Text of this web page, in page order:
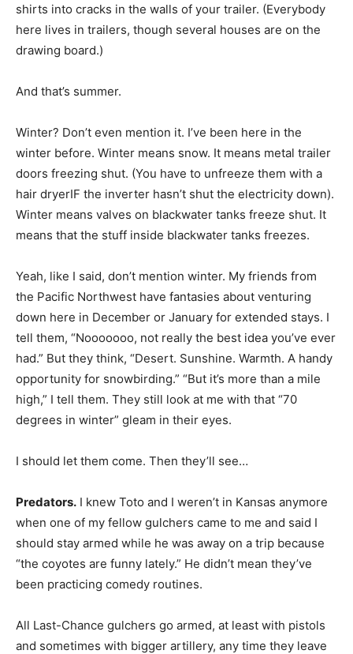
shirts into cracks in the walls of your trailer. (Everybody
here lives in trailers, though several houses are on the
drawing board.)
And that’s summer.
Winter? Don’t even mention it. I’ve been here in the
winter before. Winter means snow. It means metal trailer
doors freezing shut. (You have to unfreeze them with a
hair dryerIF the inverter hasn’t shut the electricity down).
Winter means valves on blackwater tanks freeze shut. It
means that the stuff inside blackwater tanks freezes.
Yeah, like I said, don’t mention winter. My friends from
the Pacific Northwest have fantasies about venturing
down here in December or January for extended stays. I
tell them, “Nooooooo, not really the best idea you’ve ever
had.” But they think, “Desert. Sunshine. Warmth. A handy
opportunity for snowbirding.” “But it’s more than a mile
high,” I tell them. They still look at me with that “70
degrees in winter” gleam in their eyes.
I should let them come. Then they’ll see…
Predators. I knew Toto and I weren’t in Kansas anymore
when one of my fellow gulchers came to me and said I
should stay armed while he was away on a trip because
“the coyotes are funny lately.” He didn’t mean they’ve
been practicing comedy routines.
All Last-Chance gulchers go armed, at least with pistols
and sometimes with bigger artillery, any time they leave